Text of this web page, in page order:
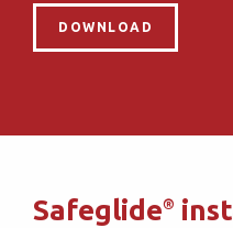
Safeglide®